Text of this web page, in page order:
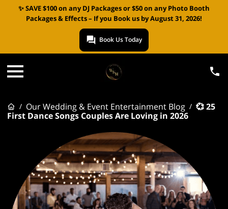
✨ SAVE $100 on any DJ Packages or $50 on any Photo Booth
Packages & Effects – If you Book us by August 31, 2026!
Book Us Today
/ Our Wedding & Event Entertainment Blog / 💞 25
First Dance Songs Couples Are Loving in 2026